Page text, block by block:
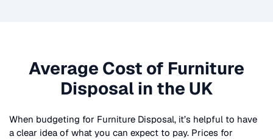
Average Cost of Furniture
Disposalin the UK
When budgeting for Furniture Disposal, it’s helpful to have
a clear idea of what you can expect to pay. Prices for